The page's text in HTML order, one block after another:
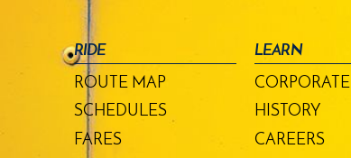
RIDE
ROUTE MAP
SCHEDULES
FARES
LEARN
CORPORATE
HISTORY
CAREERS